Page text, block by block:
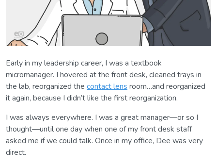
Early in my leadership career, I was a textbook
micromanager. I hovered at the front desk, cleaned trays in
the lab, reorganized the contact lens room…and reorganized
it again, because I didn’t like the first reorganization.
I was always everywhere. I was a great manager—or so I
thought—until one day when one of my front desk staff
asked me if we could talk. Once in my office, Dee was very
direct.